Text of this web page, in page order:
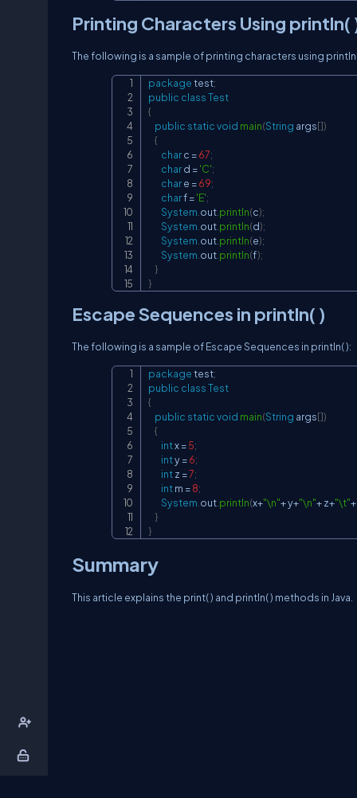
Printing Characters Using println(
The following is a sample of printing characters using
packagetest;
public classTest
{
public staticvoid main(String args[])
{
char c =67;
char d ='C';
char e =69;
char f ='E';
System out println(c);
System out println(d);
System out println(e);
System out println(f);
}
}
Escape Sequences in println( )
The following is a sample of Escape Sequences in println( ):
packagetest;
public classTest
{
public staticvoid main(String args[])
{
int x =5;
int y =6;
int z =7;
int m =8;
System.out.println(x+"\n"+ y+"\n"+ z+"\t"+
}
}
Summary
This article explains the print( ) and println( ) methods in Java.